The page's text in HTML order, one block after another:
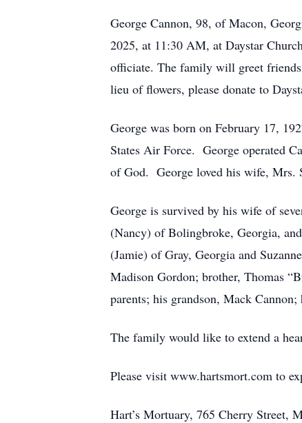
George Cannon, 98, of Macon,
2025, at 11:30 AM, at Daystar
officiate. The family will greet
lieu of flowers, please donate to
George was born on February 17,
States Air Force. George operated
of God. George loved his wife, Mrs.
George is survived by his wife of
(Nancy) of Bolingbroke, Georgia,
(Jamie) of Gray, Georgia and
Madison Gordon; brother, Thomas
parents; his grandson, Mack
The family would like to extend a
Please visit www.hartsmort.com to
Hart’s Mortuary, 765 Cherry Street,